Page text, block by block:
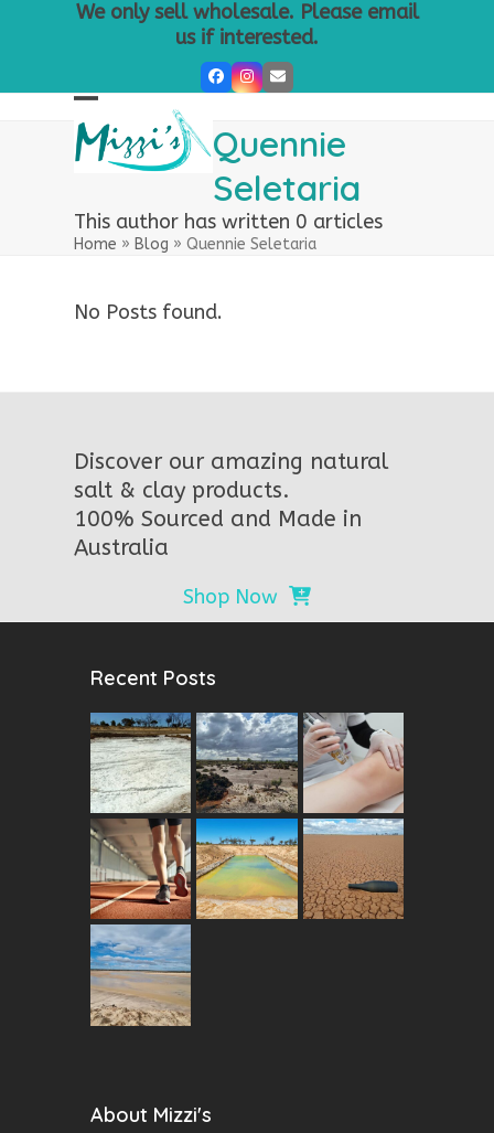
We only sell wholesale. Please email
us if interested.
Facebook
Instagram
Email
Open
mobile
Close
mobile
Quennie
Seletaria
This author has written 0 articles
Home » Blog »Quennie Seletaria
No Posts found.
Discover our amazing natural
salt & clay products.
100% Sourced and Made in
Australia
Shop Now
Recent Posts
About Mizzi's